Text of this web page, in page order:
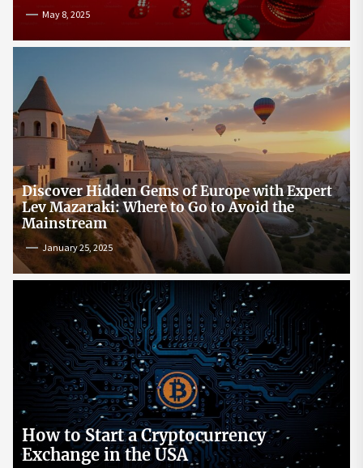
May 8, 2025
Discover Hidden Gems of Europe with Expert
Lev Mazaraki: Where to Go to Avoid the
Mainstream
January 25, 2025
How to Start a Cryptocurrency
Exchange in the USA